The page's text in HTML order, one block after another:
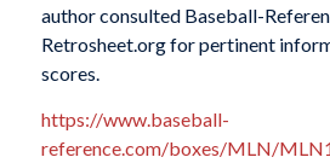
author consulted Baseball-
Retrosheet.org for pertinent
scores.
https://www.baseball-
reference.com/boxes/MLN/